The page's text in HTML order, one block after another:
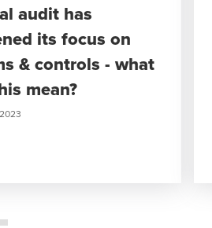
audit has
its focus on
& controls - what
mean?